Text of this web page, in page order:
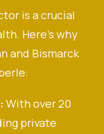
is a crucial
Here’s why
and Bismarck
With over 20
private